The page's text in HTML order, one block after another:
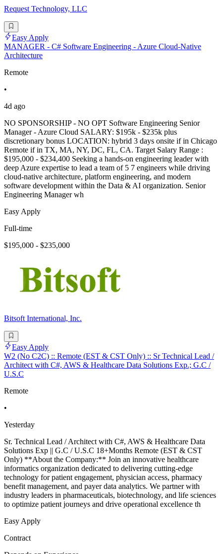
Request Technology, LLC
Easy Apply
MANAGER - C# Software Engineering - Azure Cloud-Native
Architecture
Remote
•
4d ago
NO SPONSORSHIP - NO OPT Software Engineering Senior
Manager - Azure Cloud SALARY: $195k - $235k plus
discretionary bonus LOCATION: hybrid 3 days onsite if in Chicago
Remote if in TX, MA, NY, DC, FL, CA. Target Salary Range :
$195,000 - $234,400 Seeking a hands-on engineering leader with
deep Azure expertise to lead a team of 5 7 engineers while driving
cloud-native architecture, platform engineering, and modern
software development within the Data & AI organization. Senior
Engineering Manager wh
Easy Apply
Full-time
$195,000 - $235,000
Bitsoft International, Inc.
Easy Apply
W2 (No C2C) :: Remote (EST & CST Only) :: Sr Technical Lead /
Architect with C#, AWS & Healthcare Data Solutions Exp.; G.C /
U.S.C
Remote
•
Yesterday
Sr. Technical Lead / Architect with C#, AWS & Healthcare Data
Solutions Exp || G.C / U.S.C 18+Months Remote (EST & CST
Only) **About the Company:** Join an innovative healthcare
informatics organization dedicated to delivering cutting-edge
technology for patient engagement, physician access, pharmacy
benefit management, and payer data analytics. We partner with
industry leaders in pharmaceuticals, biotechnology, and life sciences
to optimize patient journeys and drive operational excellence th
Easy Apply
Contract